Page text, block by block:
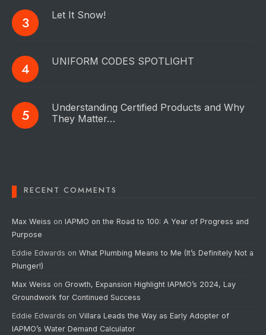
Let It Snow!
UNIFORM CODES SPOTLIGHT
Understanding Certified Products and Why
They Matter…
RECENT COMMENTS
Max Weiss on IAPMO on the Road to 100: A Year of Progress and
Purpose
Eddie Edwards on What Plumbing Means to Me (It’s Definitely Not a
Plunger!)
Max Weiss on Growth, Expansion Highlight IAPMO’s 2024, Lay
Groundwork for Continued Success
Eddie Edwards on Villara Leads the Way as Early Adopter of
IAPMO’s Water Demand Calculator